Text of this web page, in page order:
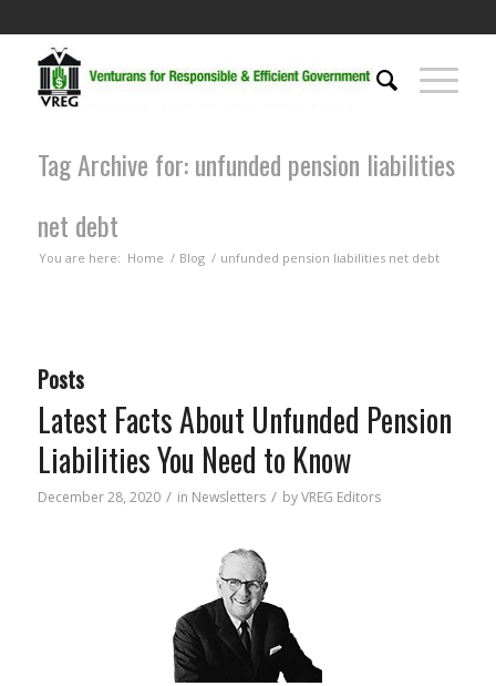
Tag Archive for: unfunded pension liabilities
net debt
You are here: Home / Blog / unfunded pension liabilities net debt
Posts
Latest Facts About Unfunded Pension
Liabilities You Need to Know
December 28, 2020 / in Newsletters / byVREG Editors